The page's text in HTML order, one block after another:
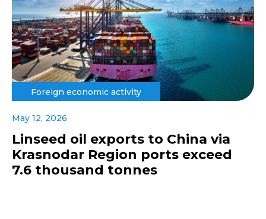
Foreign economic activity
May 12, 2026
Linseed oil exports to China via
Krasnodar Region ports exceed
7.6 thousand tonnes